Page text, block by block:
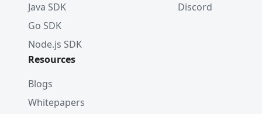
Java SDK
Go SDK
Node.js SDK
Discord
Resources
Blogs
Whitepapers